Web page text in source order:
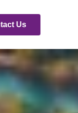
Us